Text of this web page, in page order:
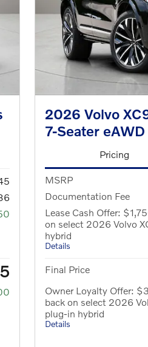
2026 Volvo
7-Seater eAWD
Pricing
MSRP
Documentation Fee
Lease Cash Offer:
on select 2026 Volvo
hybrid
Details
Final Price
Owner Loyalty Offer:
back on select 2026
plug-in hybrid
Details